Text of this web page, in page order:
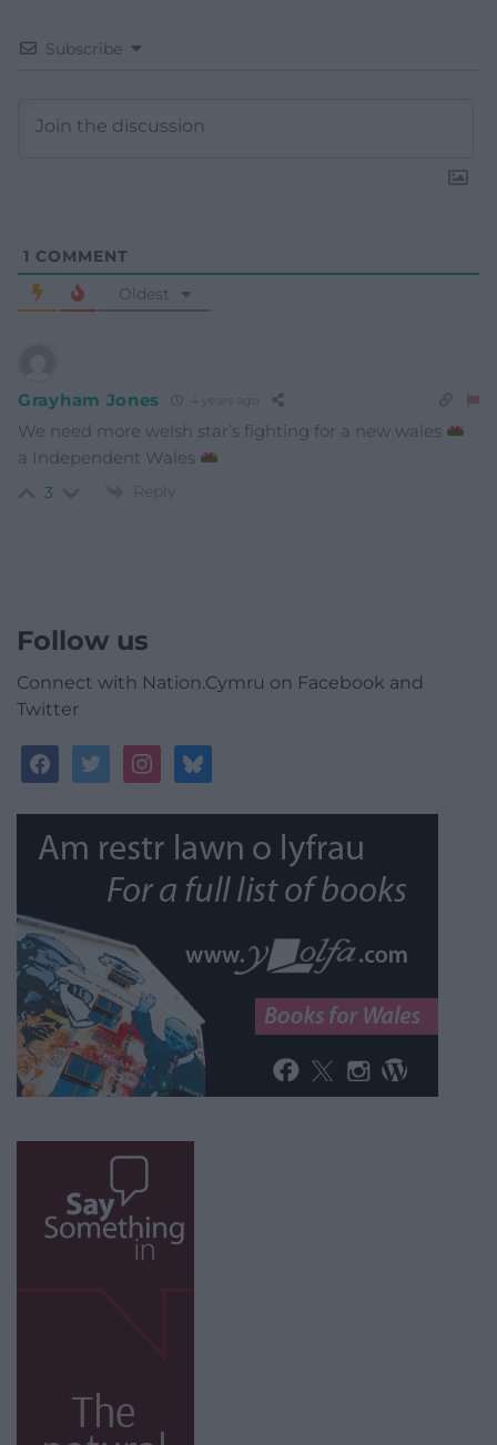
Subscribe
1 COMMENT
Oldest
Grayham Jones 4 years ago
We need more welsh star’s fighting for a new wales
a Independent Wales
3 Reply
Follow us
Connect with Nation.Cymru on Facebook and
Twitter
facebooktwitterinstagrambluesky